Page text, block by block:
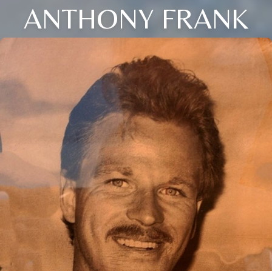
ANTHONY FRANK